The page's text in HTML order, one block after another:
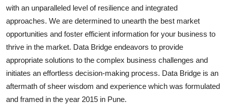
with an unparalleled level of resilience and integrated
approaches. We are determined to unearth the best market
opportunities and foster efficient information for your business to
thrive in the market. Data Bridge endeavors to provide
appropriate solutions to the complex business challenges and
initiates an effortless decision-making process. Data Bridge is an
aftermath of sheer wisdom and experience which was formulated
and framed in the year 2015 in Pune.